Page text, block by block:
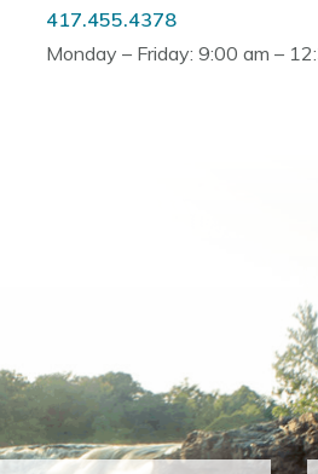
417.455.4378
Monday – Friday: 9:00 am –